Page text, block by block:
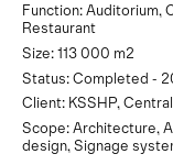
Function: Auditorium,
Restaurant
Size: 113 000 m2
Status: Completed -
Client: KSSHP,
Scope: Architecture,
design, Signage